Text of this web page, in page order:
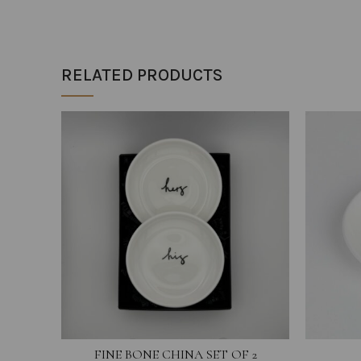
RELATED PRODUCTS
FINE BONE CHINA SET OF 2